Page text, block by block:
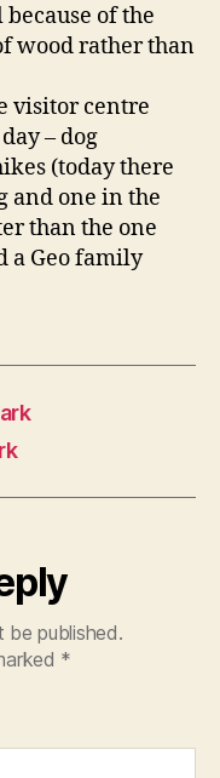
of the
wood rather than
visitor centre
– dog
(today there
and one in the
than the one
a Geo family
be published.
*